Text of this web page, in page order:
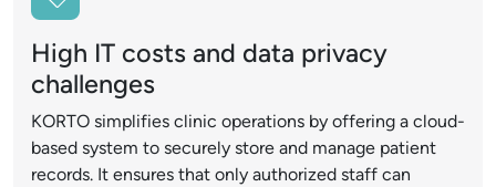
High IT costs and data privacy
challenges
KORTO simplifies clinic operations by offering a cloud-
based system to securely store and manage patient
records. It ensures that only authorized staff can